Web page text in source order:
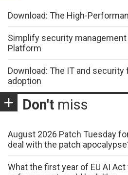
Download: The High-
Simplify security
Platform
Download: The IT and security
adoption
Don't miss
August 2026 Patch Tuesday
deal with the patch
What the first year of EU AI